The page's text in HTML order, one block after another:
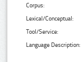
Corpus:
Lexical/Conceptual:
Tool/Service:
Language Description: